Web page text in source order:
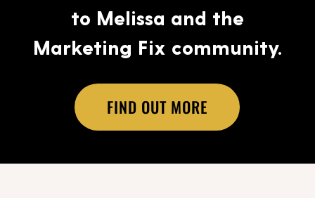
to Melissa and the
Marketing Fix community.
FIND OUT MORE